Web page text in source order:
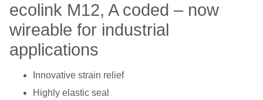
ecolink M12, A coded – now
wireable for industrial
applications
Innovative strain relief
Highly elastic seal